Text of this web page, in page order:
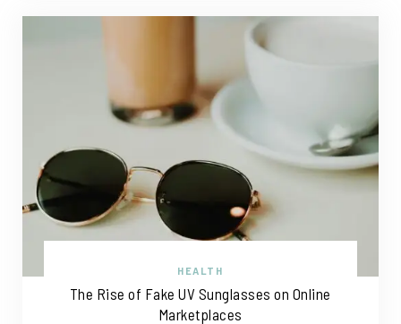
HEALTH
The Rise of Fake UV Sunglasses on Online
Marketplaces